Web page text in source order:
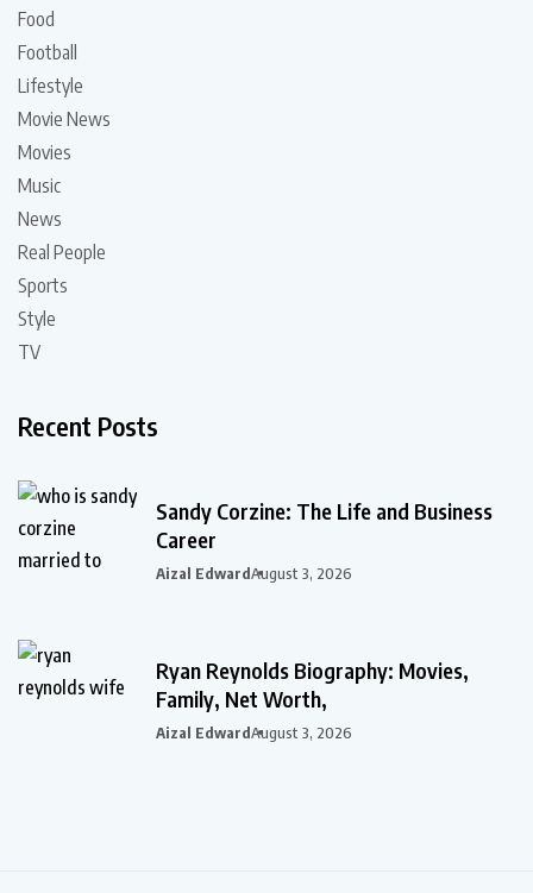
Food
Football
Lifestyle
Movie News
Movies
Music
News
Real People
Sports
Style
TV
Recent Posts
Sandy Corzine: The Life and Business
Career
Aizal EdwardAugust 3, 2026
Ryan Reynolds Biography: Movies,
Family, Net Worth,
Aizal EdwardAugust 3, 2026